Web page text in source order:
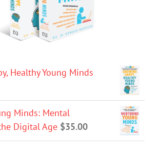
Healthy Young Minds
Minds: Mental
Digital Age $35.00